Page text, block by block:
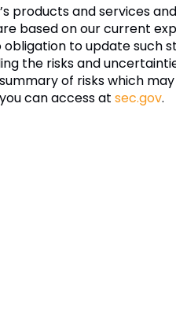
products and services
based on our current
to update such
the risks and
of risks which
can access at sec.gov.